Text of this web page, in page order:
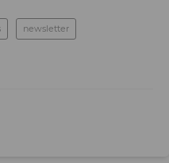
newsletter